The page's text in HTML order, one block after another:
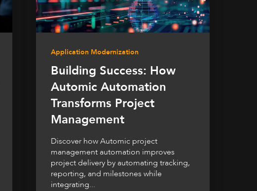
Application Modernization
Building Success: How
Automic Automation
Transforms Project
Management
Discover how Automic project
management automation improves
project delivery by automating tracking,
reporting, and milestones while
integrating...